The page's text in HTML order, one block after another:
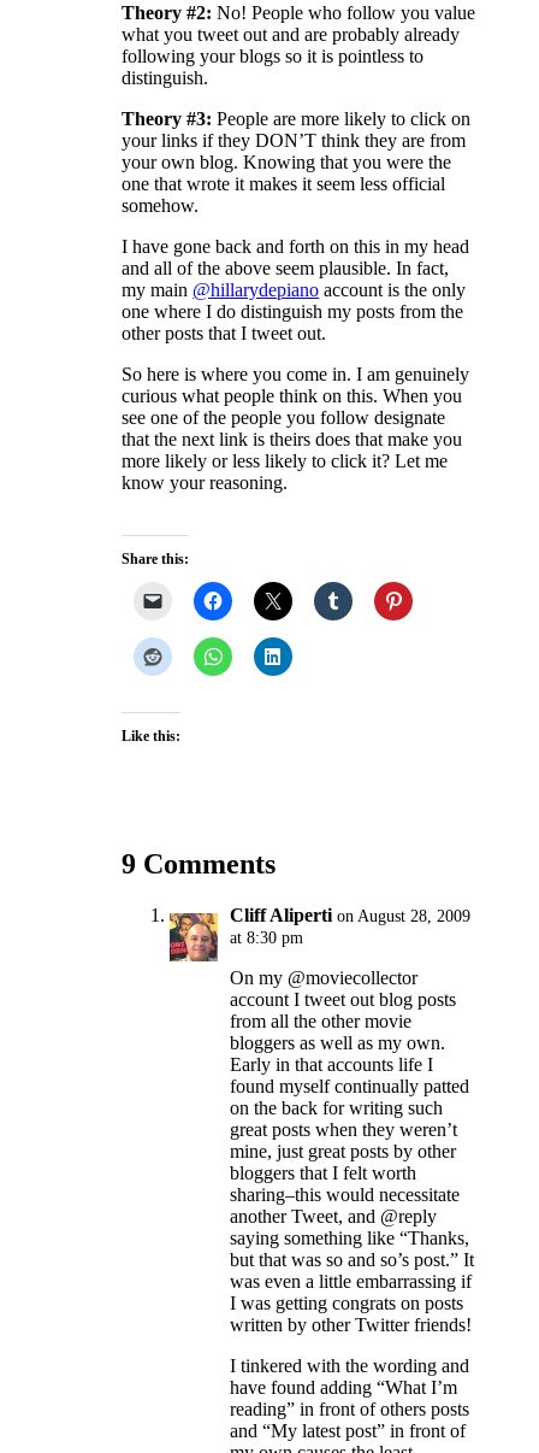
Theory #2:No! People who follow you value
what you tweet out and are probably already
following your blogs so it is pointless to
distinguish.
Theory #3:People are more likely to click on
your links if they DON’T think they are from
your own blog. Knowing that you were the
one that wrote it makes it seem less official
somehow.
I have gone back and forth on this in my head
and all of the above seem plausible. In fact,
my main @hillarydepiano account is the only
one where I do distinguish my posts from the
other posts that I tweet out.
So here is where you come in. I am genuinely
curious what people think on this. When you
see one of the people you follow designate
that the next link is theirs does that make you
more likely or less likely to click it? Let me
know your reasoning.
Share this:
Like this:
9 Comments
Cliff Aliperti on August 28, 2009
at 8:30 pm
On my @moviecollector
account I tweet out blog posts
from all the other movie
bloggers as well as my own.
Early in that accounts life I
found myself continually patted
on the back for writing such
great posts when they weren’t
mine, just great posts by other
bloggers that I felt worth
sharing–this would necessitate
another Tweet, and @reply
saying something like “Thanks,
but that was so and so’s post.” It
was even a little embarrassing if
I was getting congrats on posts
written by other Twitter friends!
I tinkered with the wording and
have found adding “What I’m
reading” in front of others posts
and “My latest post” in front of